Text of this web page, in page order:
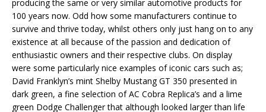
producing the same or very similar automotive products for
100 years now. Odd how some manufacturers continue to
survive and thrive today, whilst others only just hang on to any
existence at all because of the passion and dedication of
enthusiastic owners and their respective clubs. On display
were some particularly nice examples of iconic cars such as;
David Franklyn’s mint Shelby Mustang GT 350 presented in
dark green, a fine selection of AC Cobra Replica’s and a lime
green Dodge Challenger that although looked larger than life